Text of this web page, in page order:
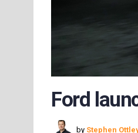
Ford
by Stephen